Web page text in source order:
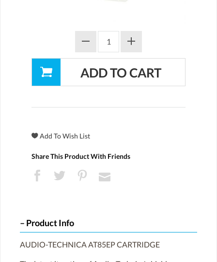
Share This Product With Friends
Product Info
AUDIO-TECHNICA AT85EP CARTRIDGE